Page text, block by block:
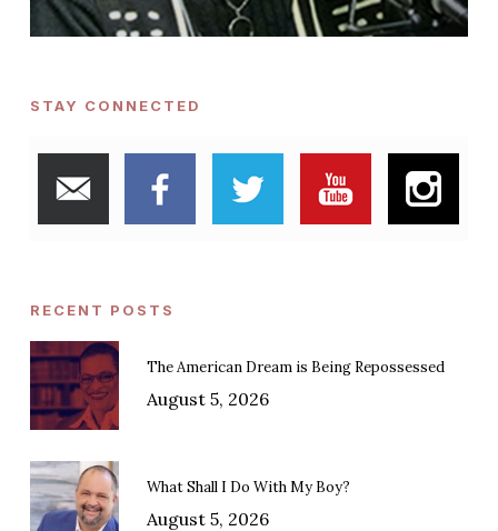
STAY CONNECTED
RECENT POSTS
The American Dream is Being Repossessed
August 5, 2026
What Shall I Do With My Boy?
August 5, 2026